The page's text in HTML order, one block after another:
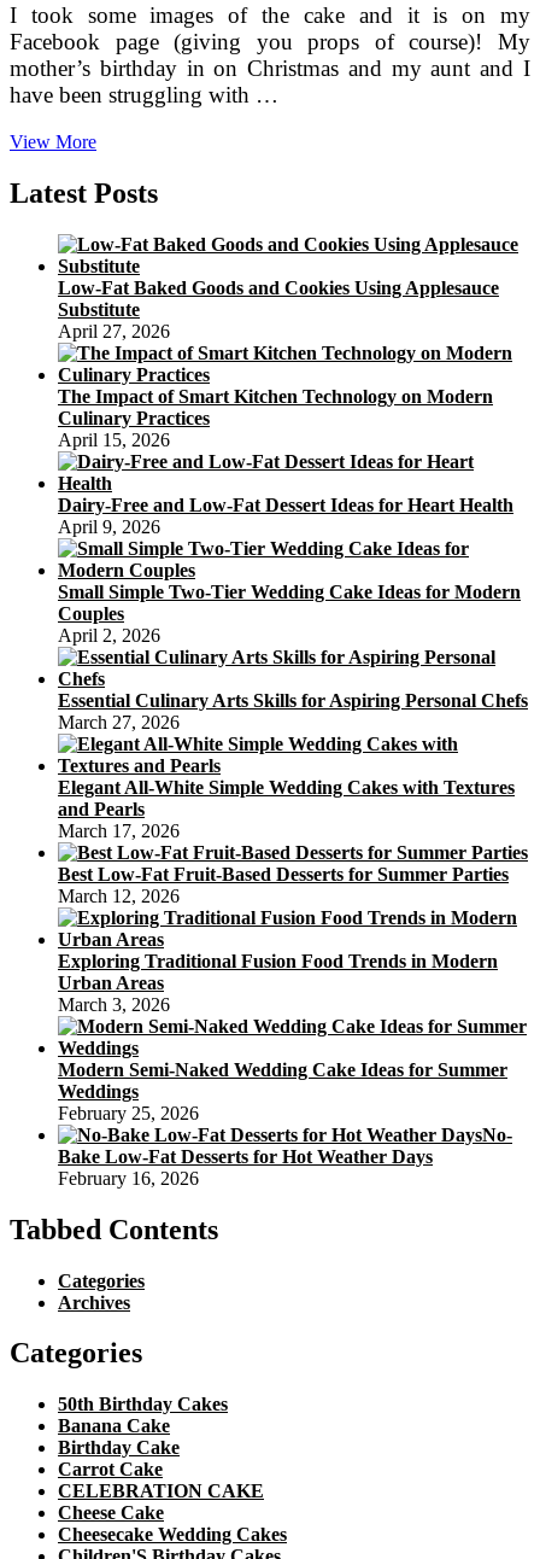
I took some images of the cake and it is on my
Facebook page (giving you props of course)! My
mother’s birthday in on Christmas and my aunt and I
have been struggling with …
View MoreLuby’s
Piccadilly
Cafeteria
Recipes
Latest Posts
Low-Fat Baked Goods and Cookies Using Applesauce
Substitute
April 27, 2026
The Impact of Smart Kitchen Technology on Modern
Culinary Practices
April 15, 2026
Dairy-Free and Low-Fat Dessert Ideas for Heart Health
April 9, 2026
Small Simple Two-Tier Wedding Cake Ideas for Modern
Couples
April 2, 2026
Essential Culinary Arts Skills for Aspiring Personal Chefs
March 27, 2026
Elegant All-White Simple Wedding Cakes with Textures
and Pearls
March 17, 2026
Best Low-Fat Fruit-Based Desserts for Summer Parties
March 12, 2026
Exploring Traditional Fusion Food Trends in Modern
Urban Areas
March 3, 2026
Modern Semi-Naked Wedding Cake Ideas for Summer
Weddings
February 25, 2026
No-
Bake Low-Fat Desserts for Hot Weather Days
February 16, 2026
Tabbed Contents
Categories
Archives
Categories
50th Birthday Cakes
Banana Cake
Birthday Cake
Carrot Cake
CELEBRATION CAKE
Cheese Cake
Cheesecake Wedding Cakes